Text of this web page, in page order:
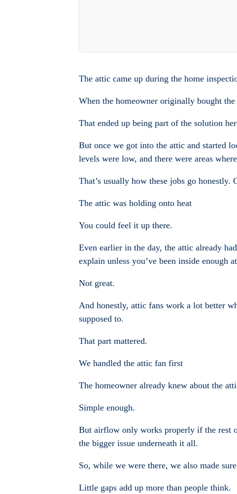
The attic came up during the home
When the homeowner originally bought
That ended up being part of the solution
But once we got into the attic and started
levels were low, and there were areas
That’s usually how these jobs go
The attic was holding onto heat
You could feel it up there.
Even earlier in the day, the attic already
explain unless you’ve been inside enough
Not great.
And honestly, attic fans work a lot better
supposed to.
That part mattered.
We handled the attic fan first
The homeowner already knew about the
Simple enough.
But airflow only works properly if the rest
the bigger issue underneath it all.
So, while we were there, we also made
Little gaps add up more than people think.